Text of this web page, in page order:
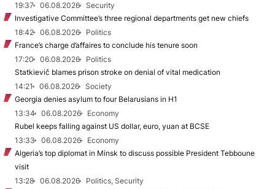
19:37
06.08.2026
Security
Investigative Committee’s three regional departments get new chiefs
18:42
06.08.2026
Politics
France’s charge d’affaires to conclude his tenure soon
17:20
06.08.2026
Politics
Statkievič blames prison stroke on denial of vital medication
14:21
06.08.2026
Society
Georgia denies asylum to four Belarusians in H1
13:34
06.08.2026
Economy
Rubel keeps falling against US dollar, euro, yuan at BCSE
13:33
06.08.2026
Economy
Algeria’s top diplomat in Minsk to discuss possible President Tebboune
visit
13:28
06.08.2026
Politics, Security